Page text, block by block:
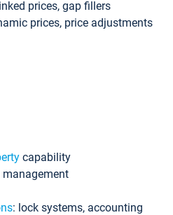
prices, gap fillers
prices, price adjustments
capability
: lock systems, accounting